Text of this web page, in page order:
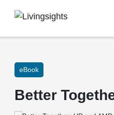
eBook
Better